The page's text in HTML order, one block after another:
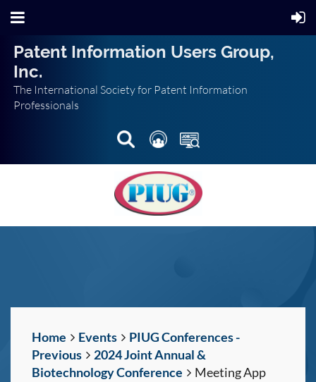
Patent Information Users Group,
Inc.
The International Society for Patent Information
Professionals
Home Events
PIUG Conferences -
Previous
2024 Joint Annual &
Biotechnology Conference
Meeting App